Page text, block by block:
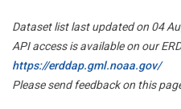
Dataset list last updated on 04
API access is available on our
https://erddap.gml.noaa.gov/
Please send feedback on this